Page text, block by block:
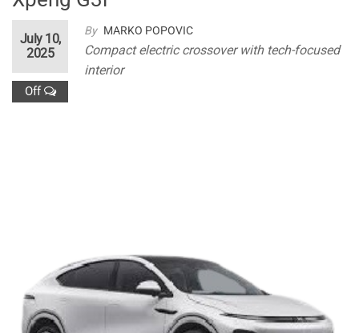
By MARKO POPOVIC
July 10,
2025
Off
Compact electric crossover with tech-focused
interior